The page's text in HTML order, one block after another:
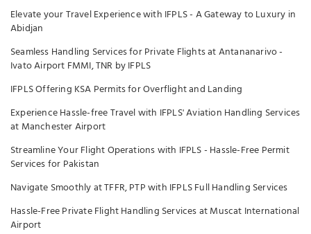
Elevate your Travel Experience with IFPLS - A Gateway to Luxury in
Abidjan
Seamless Handling Services for Private Flights at Antananarivo -
Ivato Airport FMMI, TNR by IFPLS
IFPLS Offering KSA Permits for Overflight and Landing
Experience Hassle-free Travel with IFPLS' Aviation Handling Services
at Manchester Airport
Streamline Your Flight Operations with IFPLS - Hassle-Free Permit
Services for Pakistan
Navigate Smoothly at TFFR, PTP with IFPLS Full Handling Services
Hassle-Free Private Flight Handling Services at Muscat International
Airport